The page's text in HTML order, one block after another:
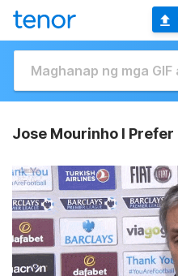
Jose Mourinho I Prefer